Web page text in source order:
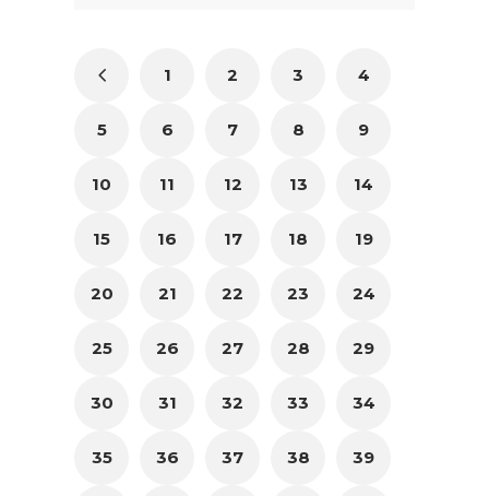
1 2 3 4
5 6 7 8 9
10 11 12 13 14
15 16 17 18 19
20 21 22 23 24
25 26 27 28 29
30 31 32 33 34
35 36 37 38 39